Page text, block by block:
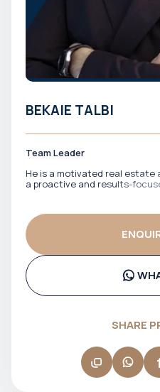
BEKAIE TALBI
Team Leader
He is a motivated real estate
a proactive and results-
with properties that align
investment strategy. He is known for his energy,
responsiveness, and
efficiently. Bekaie ensures
and well-positioned
SHARE